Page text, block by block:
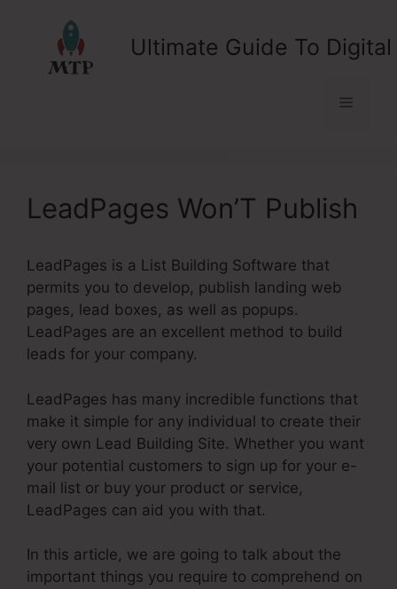
Ultimate Guide To
Menu
LeadPages Won’T Publish
LeadPages is a List Building Software that
permits you to develop, publish landing web
pages, lead boxes, as well as popups.
LeadPages are an excellent method to build
leads for your company.
LeadPages has many incredible functions that
make it simple for any individual to create their
very own Lead Building Site. Whether you want
your potential customers to sign up for your e-
mail list or buy your product or service,
LeadPages can aid you with that.
In this article, we are going to talk about the
important things you require to comprehend on